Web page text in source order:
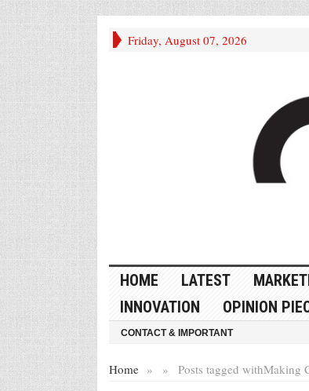
Friday, August 07, 2026
HOME LATEST
INNOVATION
OPINION
CONTACT & IMPORTANT
Home » Posts tagged with
» Making